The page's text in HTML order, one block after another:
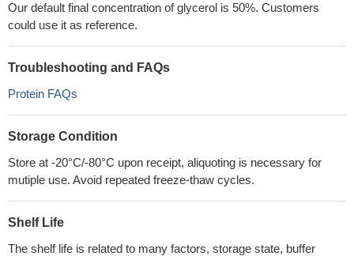
Our default final concentration of glycerol is 50%. Customers
could use it as reference.
Troubleshooting and FAQs
Protein FAQs
Storage Condition
Store at -20°C/-80°C upon receipt, aliquoting is necessary for
mutiple use. Avoid repeated freeze-thaw cycles.
Shelf Life
The shelf life is related to many factors, storage state, buffer